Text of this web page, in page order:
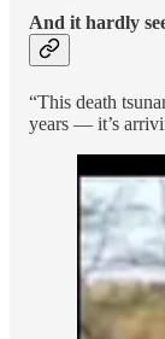
And it hardly
“This death
years — it’s